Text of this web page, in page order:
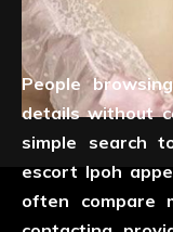
People
details without
simple search
escort Ipoh
often compare